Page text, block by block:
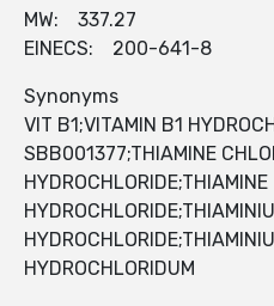
MW: 337.27
EINECS: 200-641-8
Synonyms
VIT B1;VITAMIN B1
SBB001377;THIAMINE
HYDROCHLORIDE;THIAMINE
HYDROCHLORIDUM